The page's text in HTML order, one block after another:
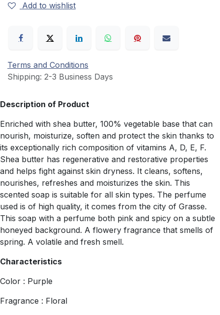
Add to wishlist
Terms and Conditions
Shipping: 2-3 Business Days
Description of Product
Enriched with shea butter, 100% vegetable base that can
nourish, moisturize, soften and protect the skin thanks to
its exceptionally rich composition of vitamins A, D, E, F.
Shea butter has regenerative and restorative properties
and helps fight against skin dryness. It cleans, softens,
nourishes, refreshes and moisturizes the skin. This
scented soap is suitable for all skin types. The perfume
used is of high quality, it comes from the city of Grasse.
This soap with a perfume both pink and spicy on a subtle
honeyed background. A flowery fragrance that smells of
spring. A volatile and fresh smell.
Characteristics
Color : Purple
Fragrance : Floral